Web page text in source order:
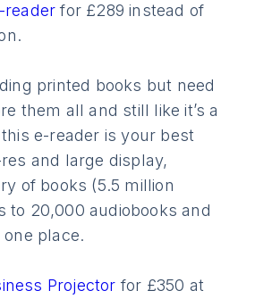
readerfor £289 instead of
printed books but need
them all and still like it’s a
e-reader is your best
and large display,
of books (5.5 million
to 20,000 audiobooks and
place.
Projector for £350 at